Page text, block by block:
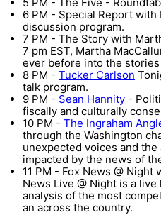
6 PM - Special Report
discussion program.
7 PM - The Story with
7 pm EST, Martha
ever before into the
8 PM - Tucker Carlson
talk program.
9 PM - Sean Hannity -
fiscally and culturally
10 PM - The Ingraham
through the Washington
unexpected voices and
impacted by the news of
11 PM - Fox News @
News Live @ Night is a
analysis of the most
an across the country.